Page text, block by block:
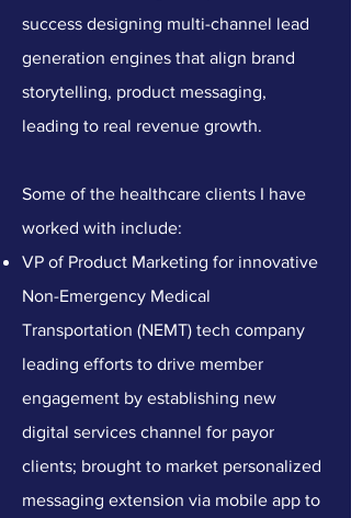
success designing multi-channel lead
generation engines that align brand
storytelling, product messaging,
leading to real revenue growth.
Some of the healthcare clients I have
worked with include:
VP of Product Marketing for innovative
Non-Emergency Medical
Transportation (NEMT) tech company
leading efforts to drive member
engagement by establishing new
digital services channel for payor
clients; brought to market personalized
messaging extension via mobile app to